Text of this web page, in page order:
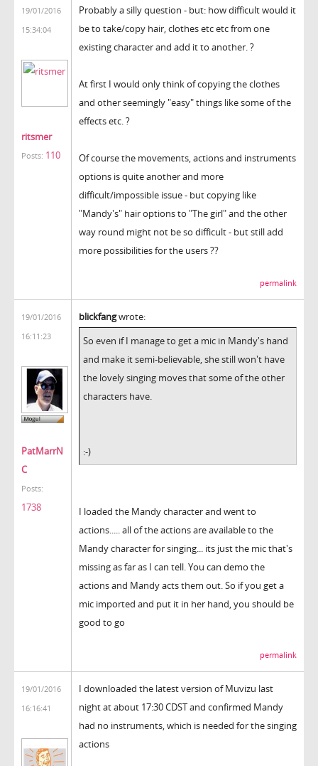
19/01/2016
15:34:04
ritsmer
Posts: 110
Probably a silly question - but: how difficult would it
be to take/copy hair, clothes etc etc from one
existing character and add it to another. ?
At first I would only think of copying the clothes
and other seemingly "easy" things like some of the
effects etc. ?
Of course the movements, actions and instruments
options is quite another and more
difficult/impossible issue - but copying like
"Mandy's" hair options to "The girl" and the other
way round might not be so difficult - but still add
more possibilities for the users ??
permalink
19/01/2016
16:11:23
PatMarrN
C
Posts:
1738
blickfangwrote:
So even if I manage to get a mic in Mandy's hand
and make it semi-believable, she still won't have
the lovely singing moves that some of the other
characters have.
:-)
I loaded the Mandy character and went to
actions..... all of the actions are available to the
Mandy character for singing... its just the mic that's
missing as far as I can tell. You can demo the
actions and Mandy acts them out. So if you get a
mic imported and put it in her hand, you should be
good to go
permalink
19/01/2016
16:16:41
I downloaded the latest version of Muvizu last
night at about 17:30 CDST and confirmed Mandy
had no instruments, which is needed for the singing
actions